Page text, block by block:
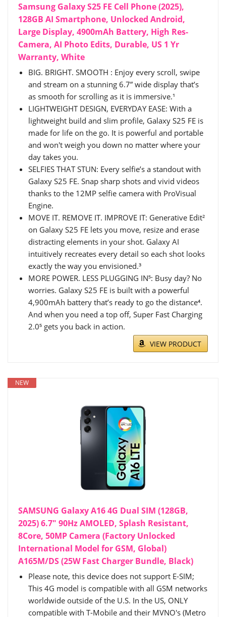
Samsung Galaxy S25 FE Cell Phone (2025),
128GB AI Smartphone, Unlocked Android,
Large Display, 4900mAh Battery, High Res-
Camera, AI Photo Edits, Durable, US 1 Yr
Warranty, White
BIG. BRIGHT. SMOOTH : Enjoy every scroll, swipe
and stream on a stunning 6.7” wide display that’s
as smooth for scrolling as it is immersive.¹
LIGHTWEIGHT DESIGN, EVERYDAY EASE: With a
lightweight build and slim profile, Galaxy S25 FE is
made for life on the go. It is powerful and portable
and won't weigh you down no matter where your
day takes you.
SELFIES THAT STUN: Every selfie’s a standout with
Galaxy S25 FE. Snap sharp shots and vivid videos
thanks to the 12MP selfie camera with ProVisual
Engine.
MOVE IT. REMOVE IT. IMPROVE IT: Generative Edit²
on Galaxy S25 FE lets you move, resize and erase
distracting elements in your shot. Galaxy AI
intuitively recreates every detail so each shot looks
exactly the way you envisioned.³
MORE POWER. LESS PLUGGING IN⁵: Busy day? No
worries. Galaxy S25 FE is built with a powerful
4,900mAh battery that’s ready to go the distance⁴.
And when you need a top off, Super Fast Charging
2.0⁵ gets you back in action.
VIEW PRODUCT
NEW
SAMSUNG Galaxy A16 4G Dual SIM (128GB,
2025) 6.7" 90Hz AMOLED, Splash Resistant,
8Core, 50MP Camera (Factory Unlocked
International Model for GSM, Global)
A165M/DS (25W Fast Charger Bundle, Black)
Please note, this device does not support E-SIM;
This 4G model is compatible with all GSM networks
worldwide outside of the U.S. In the US, ONLY
compatible with T-Mobile and their MVNO's (Metro